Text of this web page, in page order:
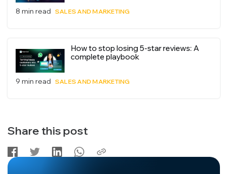
8 min read SALES AND MARKETING
How to stop losing 5-star reviews: A
complete playbook
9 min read SALES AND MARKETING
Share this post